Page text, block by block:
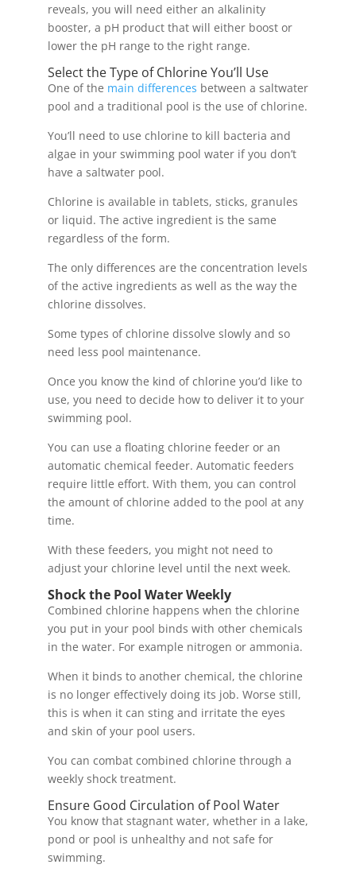
reveals, you will need either an alkalinity
booster, a pH product that will either boost or
lower the pH range to the right range.
Select the Type of Chlorine You’ll Use
One of the main differences between a saltwater
pool and a traditional pool is the use of chlorine.
You’ll need to use chlorine to kill bacteria and
algae in your swimming pool water if you don’t
have a saltwater pool.
Chlorine is available in tablets, sticks, granules
or liquid. The active ingredient is the same
regardless of the form.
The only differences are the concentration levels
of the active ingredients as well as the way the
chlorine dissolves.
Some types of chlorine dissolve slowly and so
need less pool maintenance.
Once you know the kind of chlorine you’d like to
use, you need to decide how to deliver it to your
swimming pool.
You can use a floating chlorine feeder or an
automatic chemical feeder. Automatic feeders
require little effort. With them, you can control
the amount of chlorine added to the pool at any
time.
With these feeders, you might not need to
adjust your chlorine level until the next week.
Shock the Pool Water Weekly
Combined chlorine happens when the chlorine
you put in your pool binds with other chemicals
in the water. For example nitrogen or ammonia.
When it binds to another chemical, the chlorine
is no longer effectively doing its job. Worse still,
this is when it can sting and irritate the eyes
and skin of your pool users.
You can combat combined chlorine through a
weekly shock treatment.
Ensure Good Circulation of Pool Water
You know that stagnant water, whether in a lake,
pond or pool is unhealthy and not safe for
swimming.